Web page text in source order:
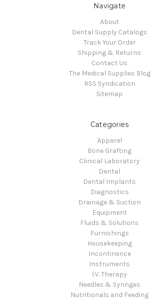
Navigate
About
Dental Supply Catalogs
Track Your Order
Shipping & Returns
Contact Us
The Medical Supplies Blog
RSS Syndication
Sitemap
Categories
Apparel
Bone Grafting
Clinical Laboratory
Dental
Dental Implants
Diagnostics
Drainage & Suction
Equipment
Fluids & Solutions
Furnishings
Housekeeping
Incontinence
Instruments
I.V. Therapy
Needles & Syringes
Nutritionals and Feeding